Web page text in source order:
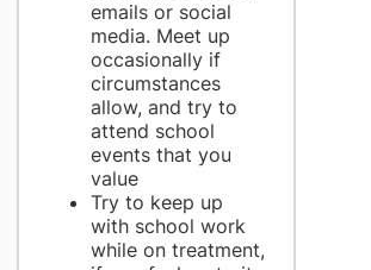
emails or social
media. Meet up
occasionally if
circumstances
allow, and try to
attend school
events that you
value
Try to keep up
with school work
while on treatment,